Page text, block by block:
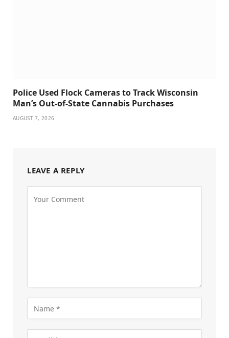
Police Used Flock Cameras to Track Wisconsin
Man’s Out-of-State Cannabis Purchases
AUGUST 7, 2026
LEAVE A REPLY